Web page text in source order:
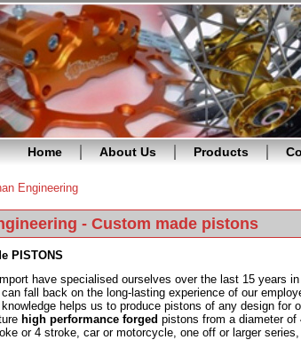
Home About Us Products
here
Engineering
- Custom made pistons
PISTONS
have specialised ourselves over the last 15 years
fall back on the long-lasting experience of our
helps us to produce pistons of any design for
high performance forged pistons from a diameter
or 4 stroke, car or motorcycle, one off or larger